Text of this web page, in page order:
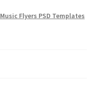
Music Flyers PSD Templates